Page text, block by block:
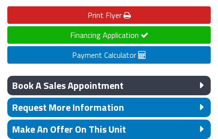
Print Flyer
Financing Application
Payment Calculator
Book A Sales Appointment
Request More Information
Make An Offer On This Unit